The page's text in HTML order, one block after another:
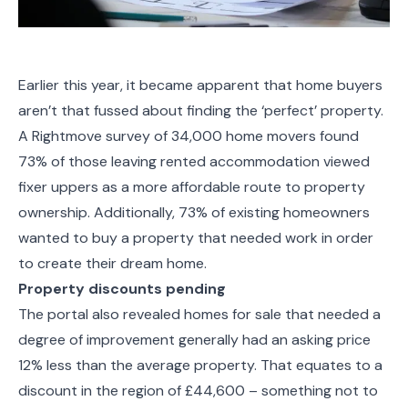
Earlier this year, it became apparent that home buyers
aren’t that fussed about finding the ‘perfect’ property.
A Rightmove survey of 34,000 home movers found
73% of those leaving rented accommodation viewed
fixer uppers as a more affordable route to property
ownership. Additionally, 73% of existing homeowners
wanted to buy a property that needed work in order
to create their dream home.
Property discounts pending
The portal also revealed homes for sale that needed a
degree of improvement generally had an asking price
12% less than the average property. That equates to a
discount in the region of £44,600 – something not to